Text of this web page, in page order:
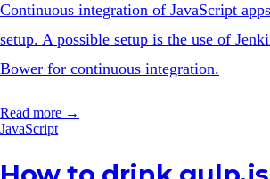
Continuous integration of JavaScript
setup. A possible setup is the use of
Bower for continuous integration.
Read more →
JavaScript